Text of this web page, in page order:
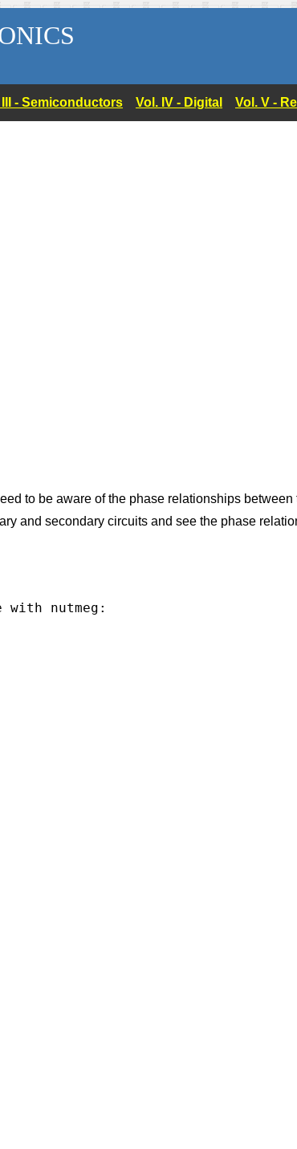
III - Semiconductors Vol. IV - Digital Vol. V -
to be aware of the phase relationships
and secondary circuits and see the phase
nutmeg: